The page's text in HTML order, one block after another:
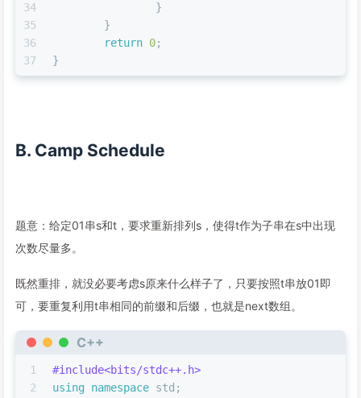
34
35
36
37
		}
	}
return 0;
}
B. Camp Schedule
题意：给定01串s和t，要求重新排列s，使得t作为子串在s中出现
次数尽量多。
既然重排，就没必要考虑s原来什么样子了，只要按照t串放01即
可，要重复利用t串相同的前缀和后缀，也就是next数组。
C++
1
2
#include<bits/stdc++.h>
using namespace std;